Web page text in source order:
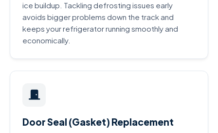
ice buildup. Tackling defrosting issues early
avoids bigger problems down the track and
keeps your refrigerator running smoothly and
economically.
Door Seal (Gasket) Replacement